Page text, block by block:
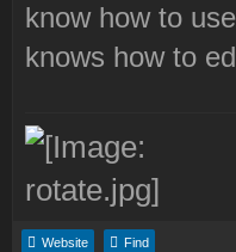
know how to
knows how to
Website Find